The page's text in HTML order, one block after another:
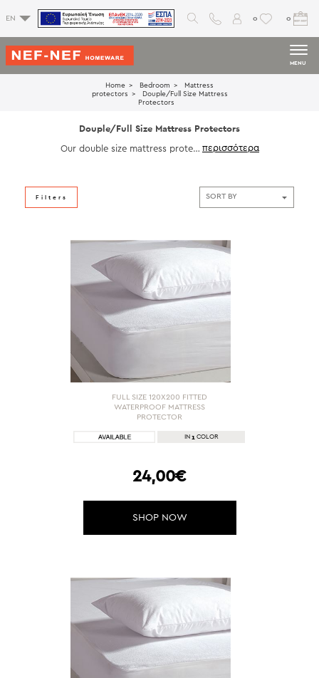
EN 0 0
MENU
Home Bedroom
Mattress
protectors
Douple/Full Size Mattress
Protectors
Douple/Full Size Mattress Protectors
Our double size mattress protect
protectors guard against dust,an
ss protectors are the smart soluti
on to extend the life of your matt
ress. Discover quality you can co
unt on with our double mattress
protectors.
Filters
FULL SIZE 120X200 FITTED
WATERPROOF MATTRESS
PROTECTOR
IN 1 COLOR
24,00€
SHOP NOW